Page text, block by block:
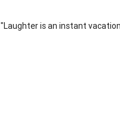
is an instant